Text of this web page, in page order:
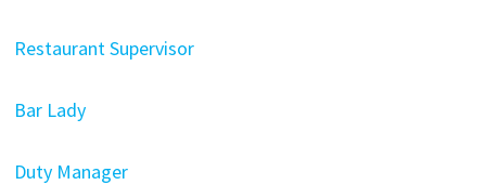
Restaurant Supervisor
Bar Lady
Duty Manager